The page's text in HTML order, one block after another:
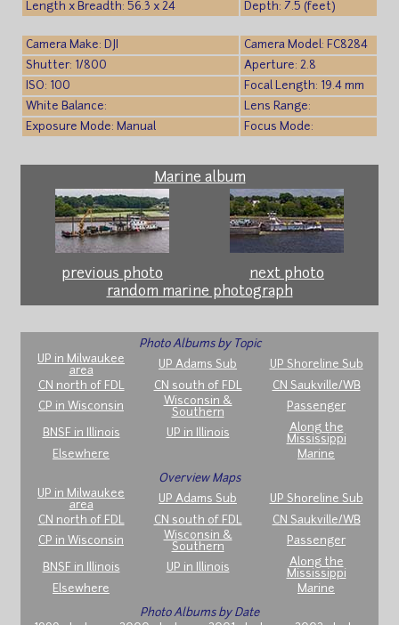
Length x Breadth: 56.3 x 24
Depth: 7.5 (feet)
Camera Make: DJI
Camera Model: FC8284
Shutter: 1/800
Aperture: 2.8
ISO: 100
Focal Length: 19.4 mm
White Balance:
Lens Range:
Exposure Mode: Manual
Focus Mode:
Marine album
previous photo
next photo
random marine photograph
Photo Albums by Topic
UP in Milwaukee
area
UP Adams Sub
UP Shoreline Sub
CN north of FDL
CN south of FDL
CN Saukville/WB
CP in Wisconsin
Wisconsin &
Southern
Passenger
BNSF in Illinois UP in Illinois
Along the
Mississippi
Elsewhere
Marine
Overview Maps
UP in Milwaukee
area
UP Adams Sub
UP Shoreline Sub
CN north of FDL
CN south of FDL
CN Saukville/WB
CP in Wisconsin
Wisconsin &
Southern
Passenger
BNSF in Illinois UP in Illinois
Along the
Mississippi
Elsewhere
Marine
Photo Albums by Date